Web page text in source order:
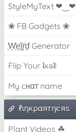
StyleMyText ❤‿❤
❀ FB Gadgets ❀
͕͗W͕͕͗͗e͕͕͗͗i͕͕͗͗r͕͗d͕͗ Generator
Flip Your ʇxəʇ!
My cнαт name
ℓιηкραятηєяѕ
Plant Videos ☘